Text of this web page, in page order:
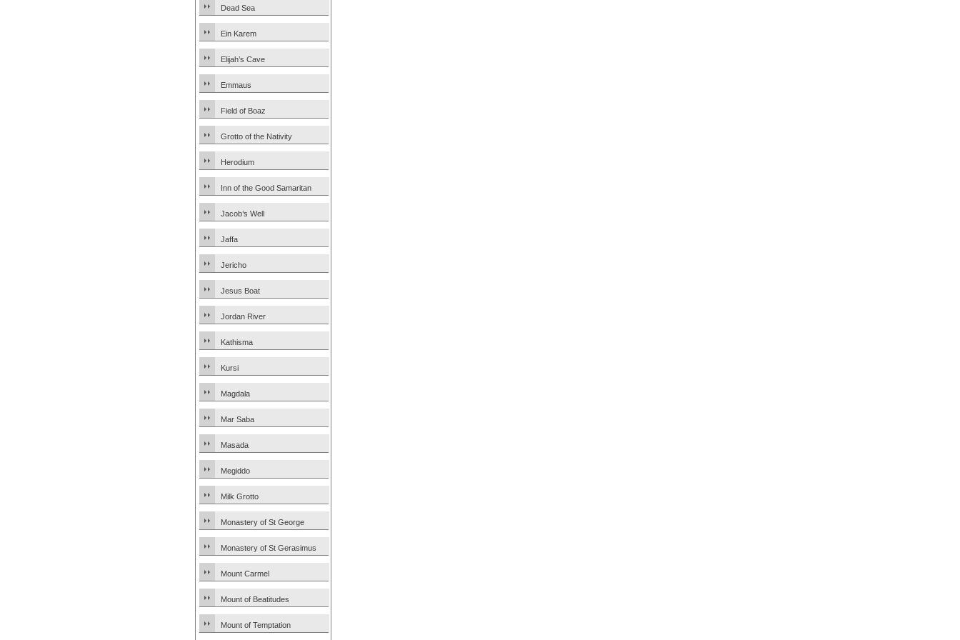
Dead Sea
Ein Karem
Elijah’s Cave
Emmaus
Field of Boaz
Grotto of the Nativity
Herodium
Inn of the Good Samaritan
Jacob’s Well
Jaffa
Jericho
Jesus Boat
Jordan River
Kathisma
Kursi
Magdala
Mar Saba
Masada
Megiddo
Milk Grotto
Monastery of St George
Monastery of St Gerasimus
Mount Carmel
Mount of Beatitudes
Mount of Temptation